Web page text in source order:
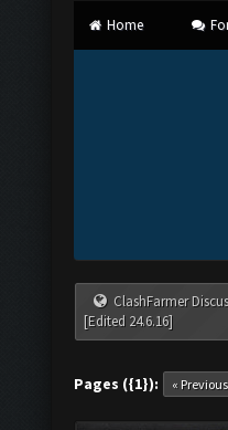
Home
ClashFarmer
[Edited 24.6.16]
Pages ({1}): « Previous